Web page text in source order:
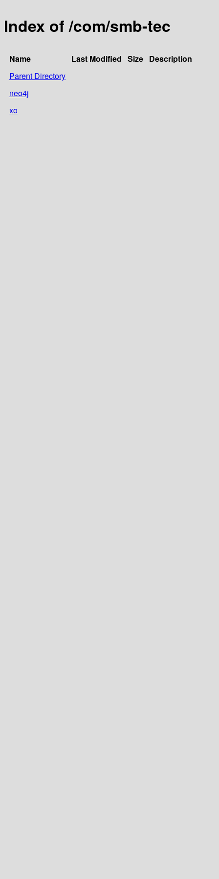
Index of /com/smb-tec
Name Last Modified Size Description
Parent Directory
neo4j
xo